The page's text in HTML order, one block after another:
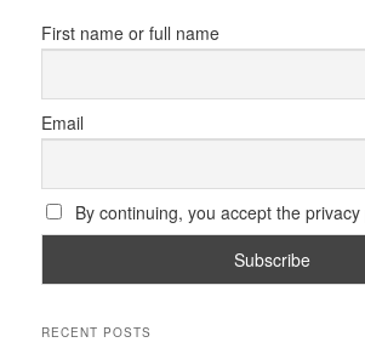
First name or full name
Email
By continuing, you accept the privacy
RECENT POSTS